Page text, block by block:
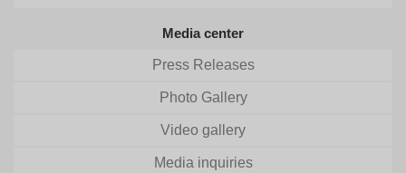
Media center
Press Releases
Photo Gallery
Video gallery
Media inquiries